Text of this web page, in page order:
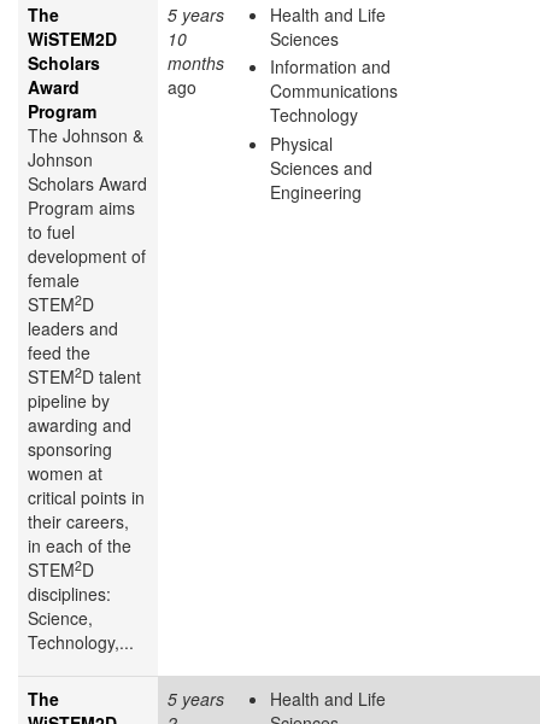
The
WiSTEM2D
Scholars
Award
Program
The Johnson &
Johnson
Scholars Award
Program aims
to fuel
development of
female
STEM2D
leaders and
feed the
STEM2D talent
pipeline by
awarding and
sponsoring
women at
critical points in
their careers,
in each of the
STEM2D
disciplines:
Science,
Technology,...
5 years
10
months
ago
Health and Life
Sciences
Information and
Communications
Technology
Physical
Sciences and
Engineering
The
5 years
Health and Life